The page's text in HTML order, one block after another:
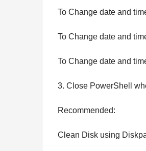
To Change date and
To Change date and
To Change date and
3. Close PowerShell
Recommended:
Clean Disk using